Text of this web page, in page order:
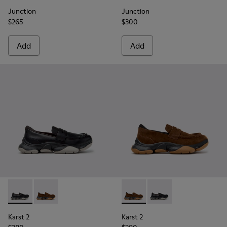
Junction
$265
Add
Junction
$300
Add
Karst 2 - K101142-001 - Black Leather Moccasins for Men.
Karst 2 - K101142-003 - Brown Suede Moccasins for
Karst 2
Karst 2 - K101142-003 -
Karst 2 - K101142-
Karst 2